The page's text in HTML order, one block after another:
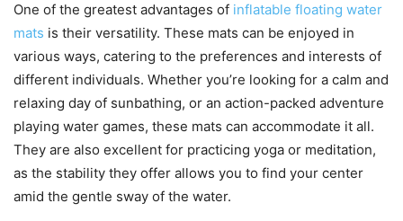
One of the greatest advantages of inflatable floating water
mats is their versatility. These mats can be enjoyed in
various ways, catering to the preferences and interests of
different individuals. Whether you’re looking for a calm and
relaxing day of sunbathing, or an action-packed adventure
playing water games, these mats can accommodate it all.
They are also excellent for practicing yoga or meditation,
as the stability they offer allows you to find your center
amid the gentle sway of the water.